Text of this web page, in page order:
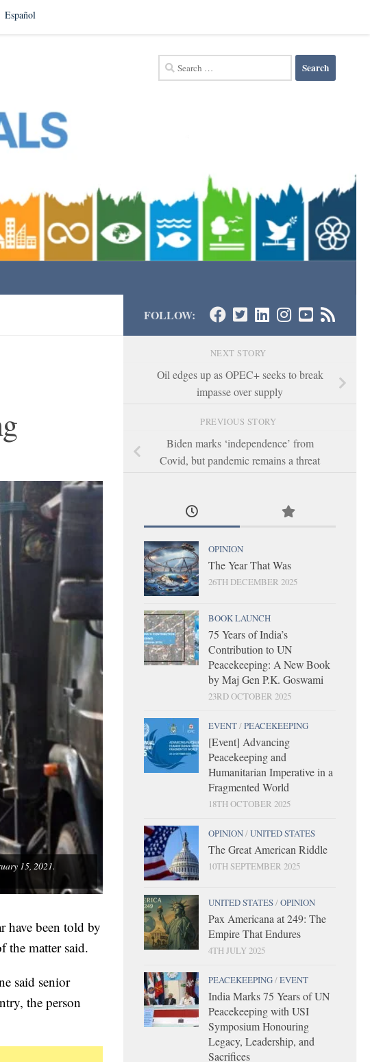
Español
Search
for:
15, 2021.
have been told by
the matter said.
said senior
the person
FOLLOW:
NEXT STORY
Oil edges up as OPEC+ seeks to break
impasse over supply
PREVIOUS STORY
Biden marks ‘independence’ from
Covid, but pandemic remains a threat
OPINION
The Year That Was
26TH DECEMBER 2025
BOOK LAUNCH
75 Years of India’s
Contribution to UN
Peacekeeping: A New Book
by Maj Gen P.K. Goswami
23RD OCTOBER 2025
EVENT/PEACEKEEPING
[Event] Advancing
Peacekeeping and
Humanitarian Imperative in a
Fragmented World
18TH OCTOBER 2025
OPINION/UNITED STATES
The Great American Riddle
10TH SEPTEMBER 2025
UNITED STATES/OPINION
Pax Americana at 249: The
Empire That Endures
4TH JULY 2025
PEACEKEEPING/EVENT
India Marks 75 Years of UN
Peacekeeping with USI
Symposium Honouring
Legacy, Leadership, and
Sacrifices